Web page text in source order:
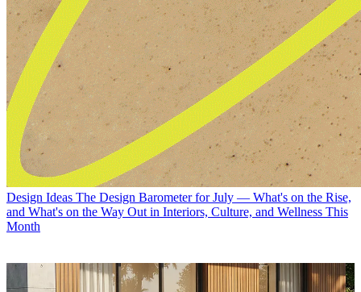
Design Ideas The Design Barometer for July — What's on the Rise,
and What's on the Way Out in Interiors, Culture, and Wellness This
Month